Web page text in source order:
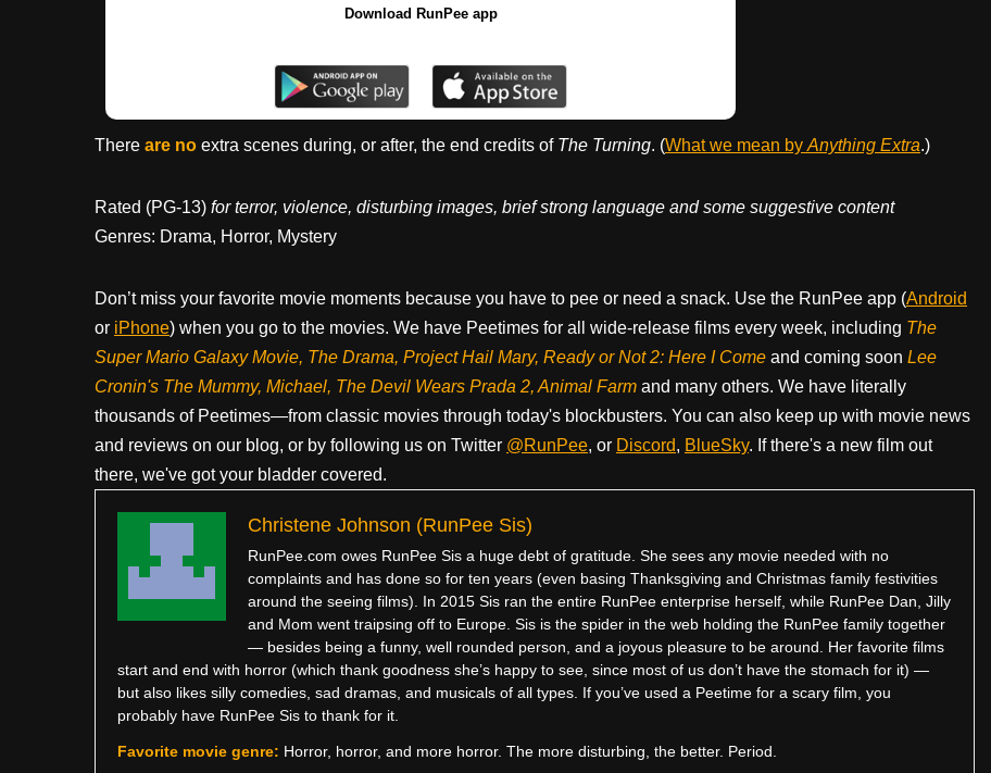
Download RunPee app
There are no extra scenes during, or after, the end credits of The Turning. (What we mean by Anything Extra.)
Rated (PG-13) for terror, violence, disturbing images, brief strong language and some suggestive content
Genres: Drama, Horror, Mystery
Don’t miss your favorite movie moments because you have to pee or need a snack. Use the RunPee app (Android
or iPhone) when you go to the movies. We have Peetimes for all wide-release films every week, including The
Super Mario Galaxy Movie, The Drama, Project Hail Mary, Ready or Not 2: Here I Come and coming soon Lee
Cronin's The Mummy, Michael, The Devil Wears Prada 2, Animal Farm and many others. We have literally
thousands of Peetimes—from classic movies through today's blockbusters. You can also keep up with movie news
and reviews on our blog, or by following us on Twitter @RunPee, or Discord, BlueSky. If there's a new film out
there, we've got your bladder covered.
Christene Johnson (RunPee Sis)
RunPee.com owes RunPee Sis a huge debt of gratitude. She sees any movie needed with no
complaints and has done so for ten years (even basing Thanksgiving and Christmas family festivities
around the seeing films). In 2015 Sis ran the entire RunPee enterprise herself, while RunPee Dan, Jilly
and Mom went traipsing off to Europe. Sis is the spider in the web holding the RunPee family together
— besides being a funny, well rounded person, and a joyous pleasure to be around. Her favorite films
start and end with horror (which thank goodness she’s happy to see, since most of us don’t have the stomach for it) —
but also likes silly comedies, sad dramas, and musicals of all types. If you’ve used a Peetime for a scary film, you
probably have RunPee Sis to thank for it.
Favorite movie genre: Horror, horror, and more horror. The more disturbing, the better. Period.